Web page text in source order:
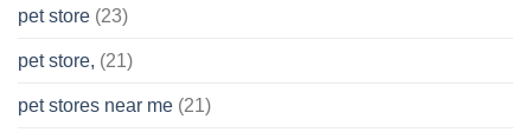
pet store (23)
pet store, (21)
pet stores near me (21)